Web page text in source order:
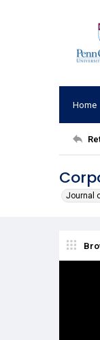
Home
Journal